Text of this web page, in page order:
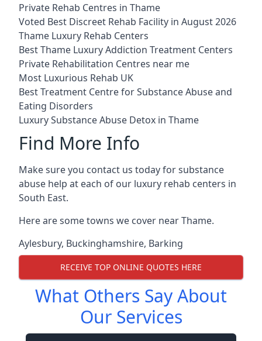
Private Rehab Centres in Thame
Voted Best Discreet Rehab Facility in August 2026
Thame Luxury Rehab Centers
Best Thame Luxury Addiction Treatment Centers
Private Rehabilitation Centres near me
Most Luxurious Rehab UK
Best Treatment Centre for Substance Abuse and
Eating Disorders
Luxury Substance Abuse Detox in Thame
Find More Info
Make sure you contact us today for substance
abuse help at each of our luxury rehab centers in
South East.
Here are some towns we cover near Thame.
Aylesbury, Buckinghamshire, Barking
RECEIVE TOP ONLINE QUOTES HERE
What Others Say About
Our Services